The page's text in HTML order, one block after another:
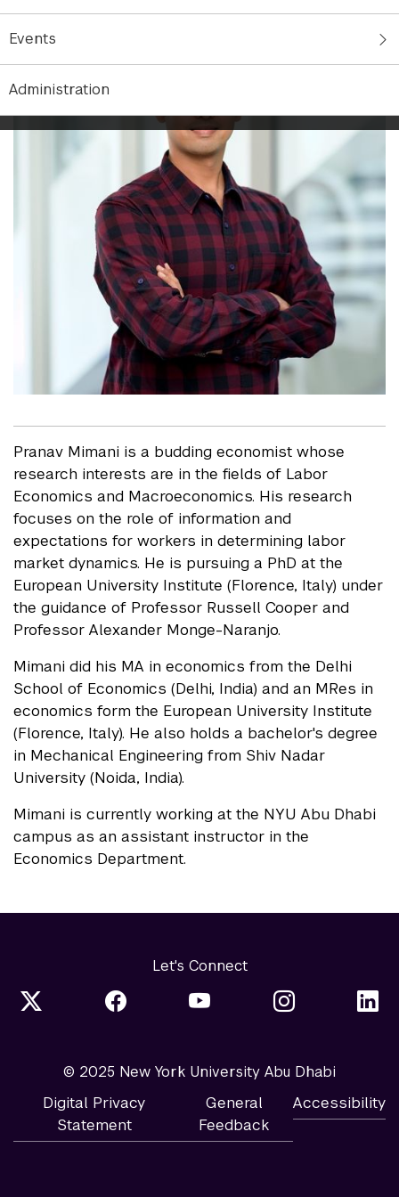
Events
Administration
Pranav Mimani is a budding economist whose
research interests are in the fields of Labor
Economics and Macroeconomics. His research
focuses on the role of information and
expectations for workers in determining labor
market dynamics. He is pursuing a PhD at the
European University Institute (Florence, Italy) under
the guidance of Professor Russell Cooper and
Professor Alexander Monge-Naranjo.
Mimani did his MA in economics from the Delhi
School of Economics (Delhi, India) and an MRes in
economics form the European University Institute
(Florence, Italy). He also holds a bachelor's degree
in Mechanical Engineering from Shiv Nadar
University (Noida, India).
Mimani is currently working at the NYU Abu Dhabi
campus as an assistant instructor in the
Economics Department.
Let's Connect
© 2025 New York University Abu Dhabi
Digital Privacy
Statement
General
Feedback
Accessibility